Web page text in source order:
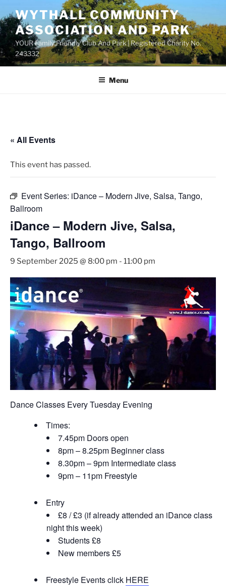
to
content
WYTHALL COMMUNITY
ASSOCIATION AND PARK
YOUR Family Friendly Club And Park | Registered Charity No.
243332
Menu
« All Events
This event has passed.
Event Series: iDance – Modern Jive, Salsa, Tango,
Ballroom
iDance – Modern Jive, Salsa,
Tango, Ballroom
9 September 2025 @ 8:00 pm - 11:00 pm
Dance Classes Every Tuesday Evening
Times:
7.45pm Doors open
8pm – 8.25pm Beginner class
8.30pm – 9pm Intermediate class
9pm – 11pm Freestyle
Entry
£8 / £3 (if already attended an iDance class
night this week)
Students £8
New members £5
Freestyle Events click HERE